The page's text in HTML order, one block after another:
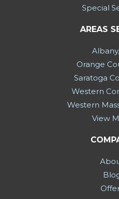
Special
AREAS
Orange
Saratoga
Western
Western
View